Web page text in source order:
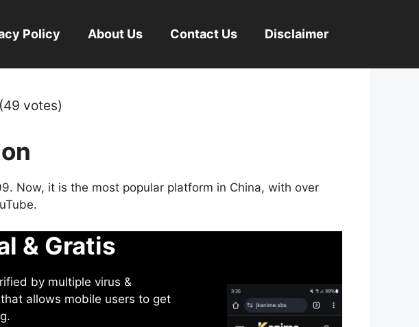
Policy About Us Contact Us Disclaimer
votes)
Now, it is the most popular platform in China, with over
& Gratis
by multiple virus &
allows mobile users to get